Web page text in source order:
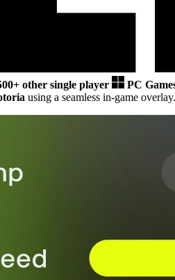
other single player PC
using a seamless in-game